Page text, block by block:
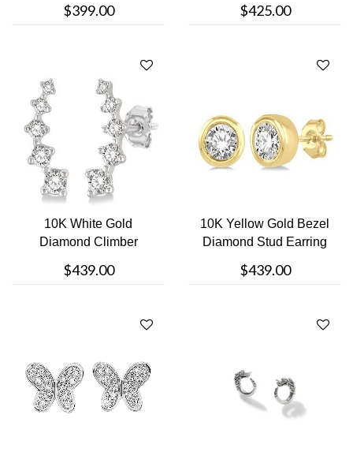
$399.00 $425.00
10K White Gold
Diamond Climber
$439.00
10K Yellow Gold Bezel
Diamond Stud Earring
$439.00